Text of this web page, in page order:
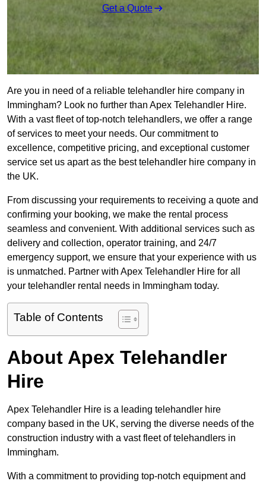
Get a Quote
Are you in need of a reliable telehandler hire company in
Immingham? Look no further than Apex Telehandler Hire.
With a vast fleet of top-notch telehandlers, we offer a range
of services to meet your needs. Our commitment to
excellence, competitive pricing, and exceptional customer
service set us apart as the best telehandler hire company in
the UK.
From discussing your requirements to receiving a quote and
confirming your booking, we make the rental process
seamless and convenient. With additional services such as
delivery and collection, operator training, and 24/7
emergency support, we ensure that your experience with us
is unmatched. Partner with Apex Telehandler Hire for all
your telehandler rental needs in Immingham today.
Table of Contents
About Apex Telehandler
Hire
Apex Telehandler Hire is a leading telehandler hire
company based in the UK, serving the diverse needs of the
construction industry with a vast fleet of telehandlers in
Immingham.
With a commitment to providing top-notch equipment and